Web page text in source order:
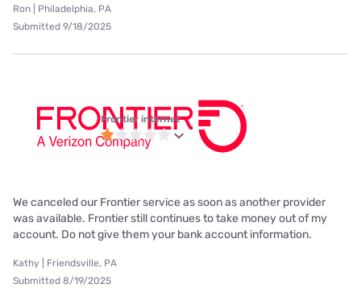
Ron | Philadelphia, PA
Submitted 9/18/2025
Frontier internet
We canceled our Frontier service as soon as another provider
was available. Frontier still continues to take money out of my
account. Do not give them your bank account information.
Kathy | Friendsville, PA
Submitted 8/19/2025